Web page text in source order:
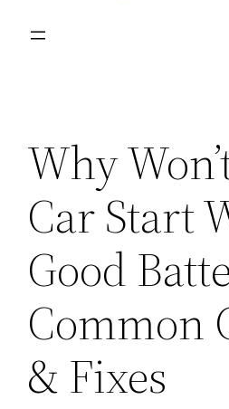
Why
Car Start
Good
Common
& Fixes